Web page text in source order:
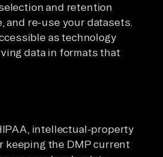
and retention
and re-use your datasets.
as technology
data in formats that
intellectual-property
keeping the DMP current